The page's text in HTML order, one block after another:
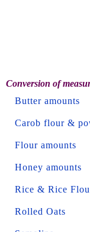
Conversion of
Butter amounts
Carob flour &
Flour amounts
Honey amounts
Rice & Rice
Rolled Oats